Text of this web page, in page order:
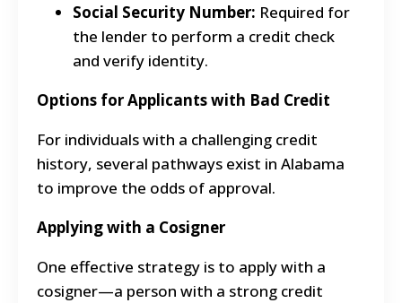
Social Security Number: Required for
the lender to perform a credit check
and verify identity.
Options for Applicants with Bad Credit
For individuals with a challenging credit
history, several pathways exist in Alabama
to improve the odds of approval.
Applying with a Cosigner
One effective strategy is to apply with a
cosigner—a person with a strong credit